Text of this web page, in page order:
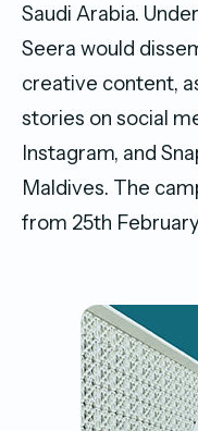
Saudi Arabia.
Seera would
creative content,
stories on social
Instagram, and
Maldives. The
from 25th